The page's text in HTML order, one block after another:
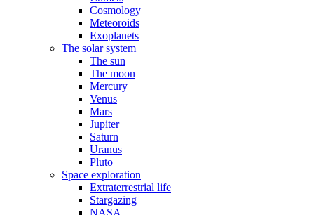
Cosmology
Meteoroids
Exoplanets
The solar system
The sun
The moon
Mercury
Venus
Mars
Jupiter
Saturn
Uranus
Pluto
Space exploration
Extraterrestrial life
Stargazing
NASA